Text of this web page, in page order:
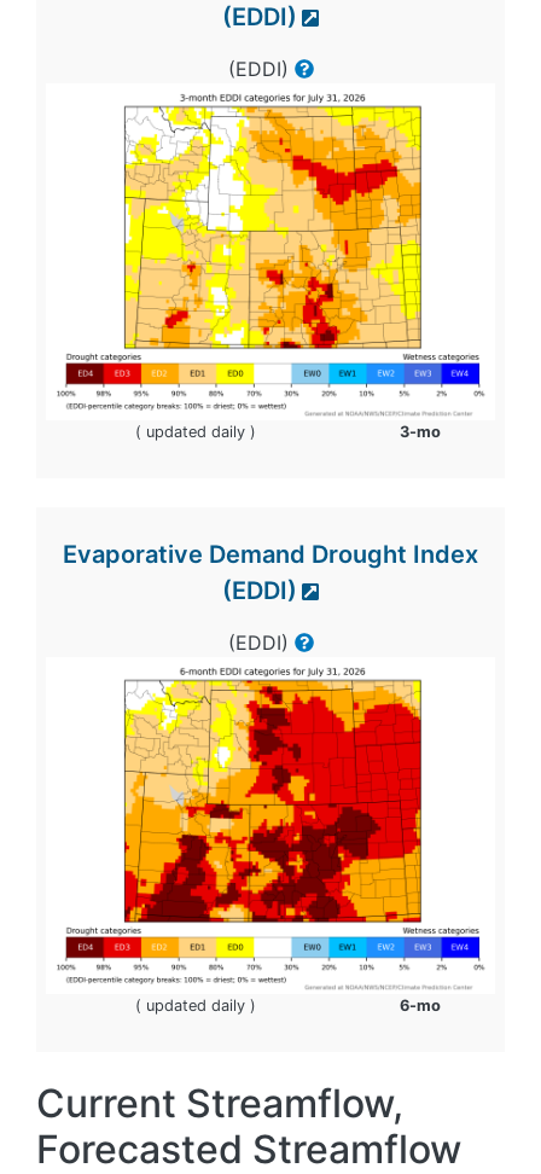
(EDDI)
(EDDI)
( updated daily ) 3-mo
Evaporative Demand Drought Index
(EDDI)
(EDDI)
( updated daily ) 6-mo
Current Streamflow,
Forecasted Streamflow